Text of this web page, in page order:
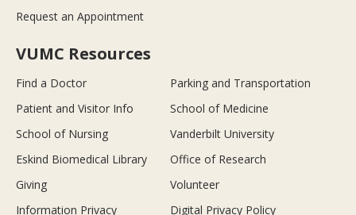
Request an Appointment
VUMC Resources
Find a Doctor
Parking and Transportation
Patient and Visitor Info
School of Medicine
School of Nursing
Vanderbilt University
Eskind Biomedical Library
Office of Research
Giving
Volunteer
Information Privacy
Digital Privacy Policy